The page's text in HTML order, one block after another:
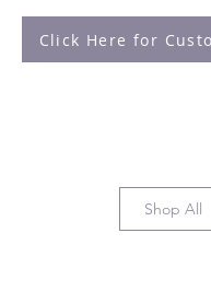
Click Here for
Shop All